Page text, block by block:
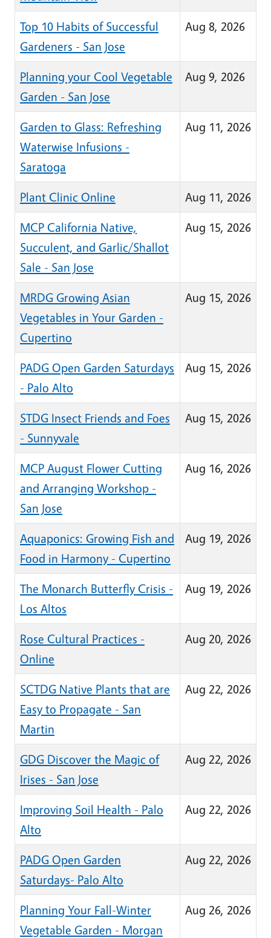
Top 10 Habits of Successful
Gardeners - San Jose
Aug 8, 2026
Planning your Cool Vegetable
Garden - San Jose
Aug 9, 2026
Garden to Glass: Refreshing
Waterwise Infusions -
Saratoga
Aug 11, 2026
Plant Clinic Online
Aug 11, 2026
MCP California Native,
Succulent, and Garlic/Shallot
Sale - San Jose
Aug 15, 2026
MRDG Growing Asian
Vegetables in Your Garden -
Cupertino
Aug 15, 2026
PADG Open Garden Saturdays
- Palo Alto
Aug 15, 2026
STDG Insect Friends and Foes
- Sunnyvale
Aug 15, 2026
MCP August Flower Cutting
and Arranging Workshop -
San Jose
Aug 16, 2026
Aquaponics: Growing Fish and
Food in Harmony - Cupertino
Aug 19, 2026
The Monarch Butterfly Crisis -
Los Altos
Aug 19, 2026
Rose Cultural Practices -
Online
Aug 20, 2026
SCTDG Native Plants that are
Easy to Propagate - San
Martin
Aug 22, 2026
GDG Discover the Magic of
Irises - San Jose
Aug 22, 2026
Improving Soil Health - Palo
Alto
Aug 22, 2026
PADG Open Garden
Saturdays- Palo Alto
Aug 22, 2026
Planning Your Fall-Winter
Vegetable Garden - Morgan
Aug 26, 2026